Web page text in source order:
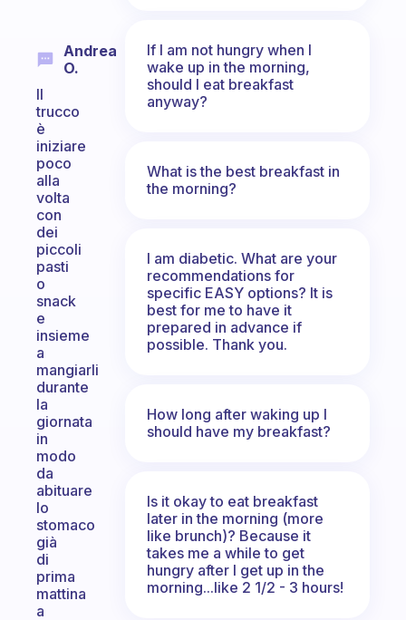
Andrea
O.
Il
trucco
è
iniziare
poco
alla
volta
con
dei
piccoli
pasti
o
snack
e
insieme
a
mangiarli
durante
la
giornata
in
modo
da
abituare
lo
stomaco
già
di
prima
mattina
a
If I am not hungry when I
wake up in the morning,
should I eat breakfast
anyway?
What is the best breakfast in
the morning?
I am diabetic. What are your
recommendations for
specific EASY options? It is
best for me to have it
prepared in advance if
possible. Thank you.
How long after waking up I
should have my breakfast?
Is it okay to eat breakfast
later in the morning (more
like brunch)? Because it
takes me a while to get
hungry after I get up in the
morning...like 2 1/2 - 3 hours!